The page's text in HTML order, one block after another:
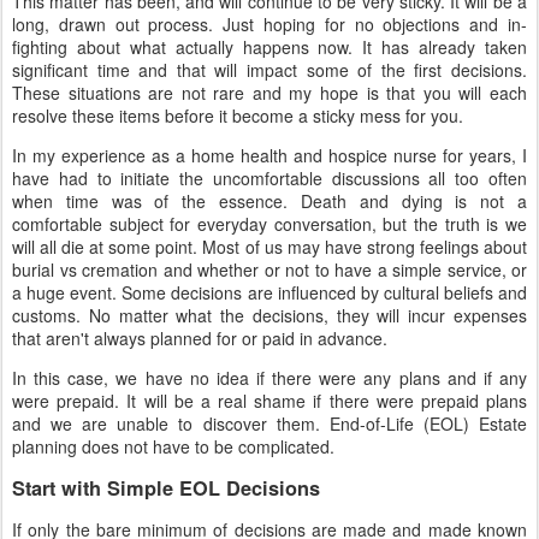
long, drawn out process. Just hoping for no objections and in-
fighting about what actually happens now. It has already taken
significant time and that will impact some of the first decisions.
These situations are not rare and my hope is that you will each
resolve these items before it become a sticky mess for you.
In my experience as a home health and hospice nurse for years, I
have had to initiate the uncomfortable discussions all too often
when time was of the essence. Death and dying is not a
comfortable subject for everyday conversation, but the truth is we
will all die at some point. Most of us may have strong feelings about
burial vs cremation and whether or not to have a simple service, or
a huge event. Some decisions are influenced by cultural beliefs and
customs. No matter what the decisions, they will incur expenses
that aren't always planned for or paid in advance.
In this case, we have no idea if there were any plans and if any
were prepaid. It will be a real shame if there were prepaid plans
and we are unable to discover them. End-of-Life (EOL) Estate
planning does not have to be complicated.
Start with Simple EOL Decisions
If only the bare minimum of decisions are made and made known